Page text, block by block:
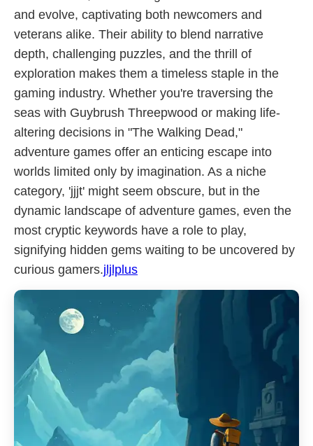
and evolve, captivating both newcomers and
veterans alike. Their ability to blend narrative
depth, challenging puzzles, and the thrill of
exploration makes them a timeless staple in the
gaming industry. Whether you're traversing the
seas with Guybrush Threepwood or making life-
altering decisions in "The Walking Dead,"
adventure games offer an enticing escape into
worlds limited only by imagination. As a niche
category, 'jjjt' might seem obscure, but in the
dynamic landscape of adventure games, even the
most cryptic keywords have a role to play,
signifying hidden gems waiting to be uncovered by
curious gamers.jljlplus